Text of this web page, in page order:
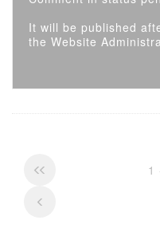
It will be published
the Website
1